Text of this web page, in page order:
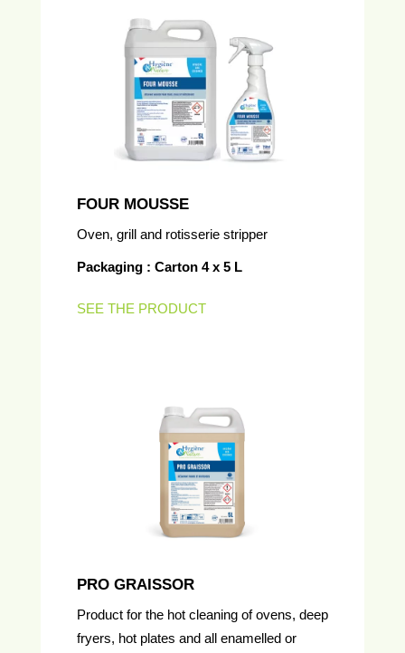
FOUR MOUSSE
Oven, grill and rotisserie stripper
Packaging : Carton 4 x 5 L
SEE THE PRODUCT
PRO GRAISSOR
Product for the hot cleaning of ovens, deep
fryers, hot plates and all enamelled or